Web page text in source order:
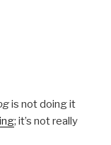
is not doing it
; it’s not really